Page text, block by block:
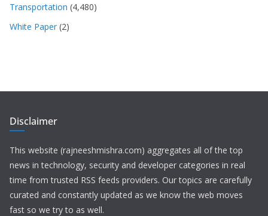
Transportation (4,480)
White Paper (2)
Disclaimer
This website (rajneeshmishra.com) aggregates all of the top
news in technology, security and developer categories in real
time from trusted RSS feeds providers. Our topics are carefully
curated and constantly updated as we know the web moves
fast so we try to as well.